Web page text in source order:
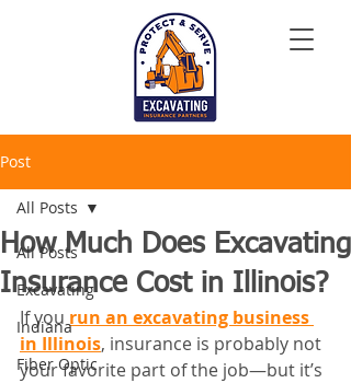
Post
All Posts
Excavating
Indiana
Fiber Optic
All Posts
How Much Does Excavating
Insurance Cost in Illinois?
If you run an excavating business
in Illinois, insurance is probably not
your favorite part of the job—but it’s